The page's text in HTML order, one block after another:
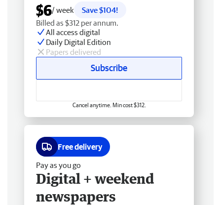
$6/ week
Save $104!
Billed as $312 per annum.
All access digital
Daily Digital Edition
Papers delivered
Subscribe
Cancel anytime. Min cost $312.
Free delivery
Pay as you go
Digital + weekend
newspapers